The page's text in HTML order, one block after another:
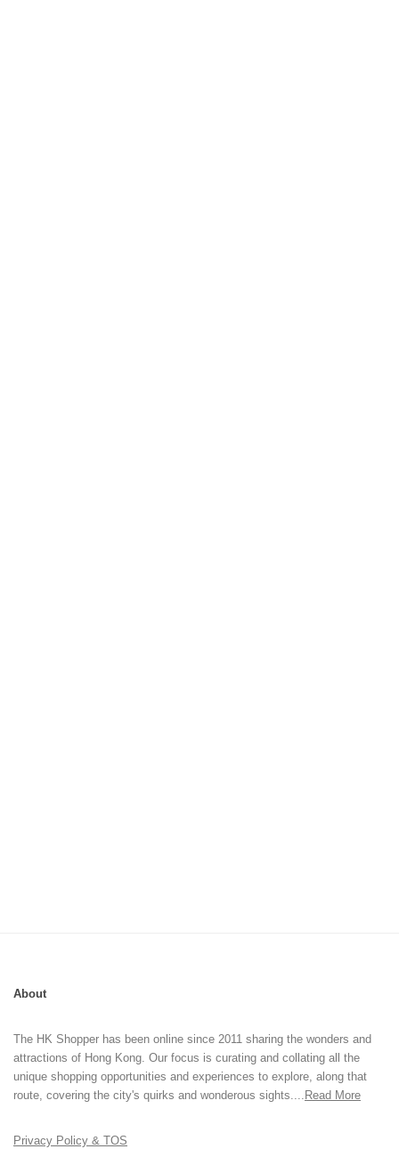
About
The HK Shopper has been online since 2011 sharing the wonders and
attractions of Hong Kong. Our focus is curating and collating all the
unique shopping opportunities and experiences to explore, along that
route, covering the city's quirks and wonderous sights.... Read More
Privacy Policy & TOS